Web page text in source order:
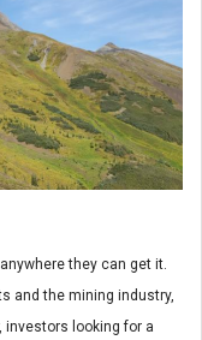
they can get it.
and the mining industry,
investors looking for a